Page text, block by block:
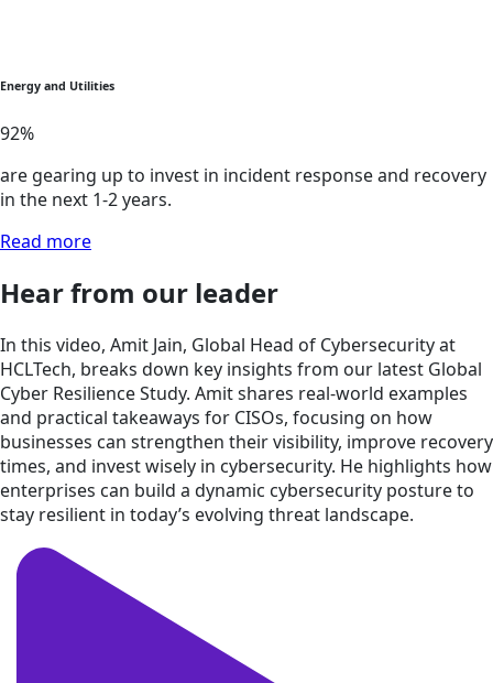
Energy and Utilities
92%
are gearing up to invest in incident response and recovery
in the next 1-2 years.
Read more
Hear from our leader
In this video, Amit Jain, Global Head of Cybersecurity at
HCLTech, breaks down key insights from our latest Global
Cyber Resilience Study. Amit shares real-world examples
and practical takeaways for CISOs, focusing on how
businesses can strengthen their visibility, improve recovery
times, and invest wisely in cybersecurity. He highlights how
enterprises can build a dynamic cybersecurity posture to
stay resilient in today’s evolving threat landscape.